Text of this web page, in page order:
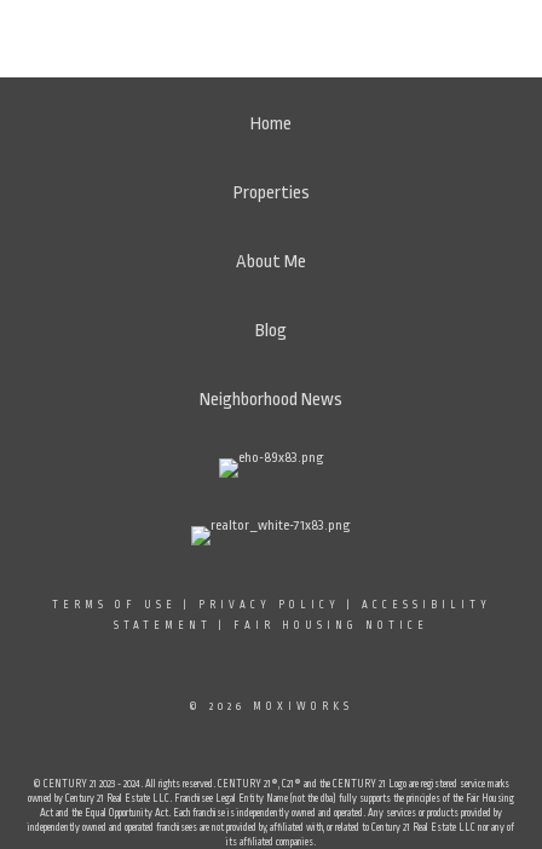
Home
Properties
About Me
Blog
Neighborhood News
TERMS OF USE PRIVACY POLICY
ACCESSIBILITY
STATEMENT
FAIR HOUSING NOTICE
© 2026 MOXIWORKS
© CENTURY 21 2023 - 2024. All rights reserved. CENTURY 21®, C21® and the CENTURY 21 Logo are registered service marks
owned by Century 21 Real Estate LLC. Franchisee Legal Entity Name (not the dba) fully supports the principles of the Fair Housing
Act and the Equal Opportunity Act. Each franchise is independently owned and operated. Any services or products provided by
independently owned and operated franchisees are not provided by, affiliated with, or related to Century 21 Real Estate LLC nor any of
its affiliated companies.